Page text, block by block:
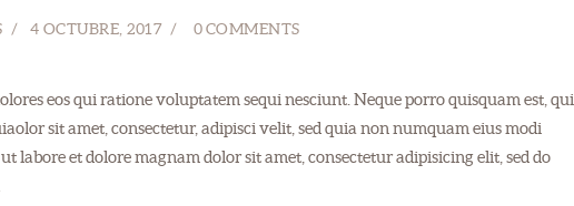
4 OCTUBRE, 2017 0COMMENTS
eos qui ratione voluptatem sequi nesciunt. Neque porro quisquam est, qui
sit amet, consectetur, adipisci velit, sed quia non numquam eius modi
labore et dolore magnam dolor sit amet, consectetur adipisicing elit, sed do